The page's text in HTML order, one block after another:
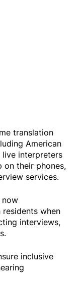
translation
American
live interpreters
on their phones,
services.
now
when
interviews,
inclusive